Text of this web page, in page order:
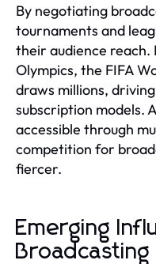
By negotiating
tournaments and
their audience reach.
Olympics, the FIFA
draws millions,
subscription models.
accessible through
competition for
fiercer.
Emerging
Broadcasting